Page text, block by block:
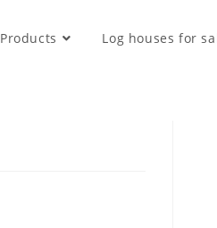
Products Log houses for